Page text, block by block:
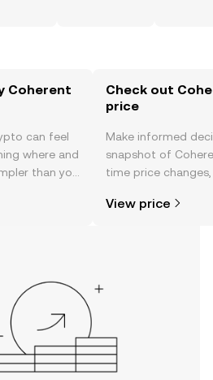
Coherent
can feel
where and
than you
or right here
Check out
price
Make informed
snapshot of
time price
View price